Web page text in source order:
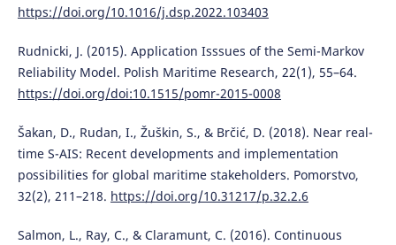
https://doi.org/10.1016/j.dsp.2022.103403
Rudnicki, J. (2015). Application Isssues of the Semi-Markov
Reliability Model. Polish Maritime Research, 22(1), 55–64.
https://doi.org/doi:10.1515/pomr-2015-0008
Šakan, D., Rudan, I., Žuškin, S., & Brčić, D. (2018). Near real-
time S-AIS: Recent developments and implementation
possibilities for global maritime stakeholders. Pomorstvo,
32(2), 211–218. https://doi.org/10.31217/p.32.2.6
Salmon, L., Ray, C., & Claramunt, C. (2016). Continuous